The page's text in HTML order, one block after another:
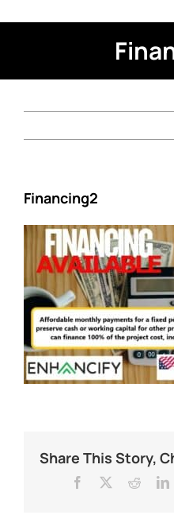
Financing2
Share This Story,
Facebook Reddit